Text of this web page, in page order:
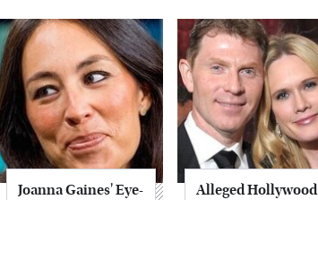
Joanna Gaines' Eye-
Alleged Hollywood